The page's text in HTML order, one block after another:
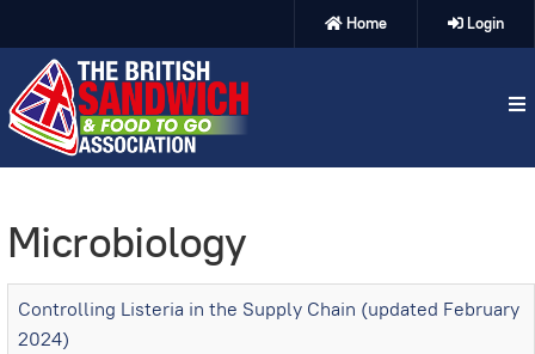
Home Login
Microbiology
Controlling Listeria in the Supply Chain (updated February
2024)